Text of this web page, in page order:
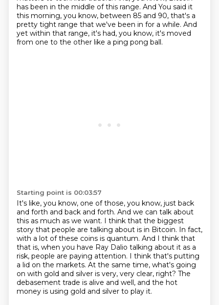
has been in the middle of this range. And You said it
this morning, you know, between 85 and 90, that's a
pretty tight range that we've been in for a while. And
yet within that range, it's had, you know, it's moved
from one to the other like a ping pong ball.
Starting point is 00:03:57
It's like, you know, one of those, you know, just back
and forth and back and forth. And we can talk about
this as much as we want. I think that the biggest
story that people are talking about is in Bitcoin. In fact,
with a lot of these coins is quantum. And I think that
that is, when you have Ray Dalio talking about it as a
risk, people are paying attention. I think that's putting
a lid on the markets. At the same time, what's going
on with gold and silver is very, very clear, right? The
debasement trade is alive and well, and the hot
money is using gold and silver to play it.